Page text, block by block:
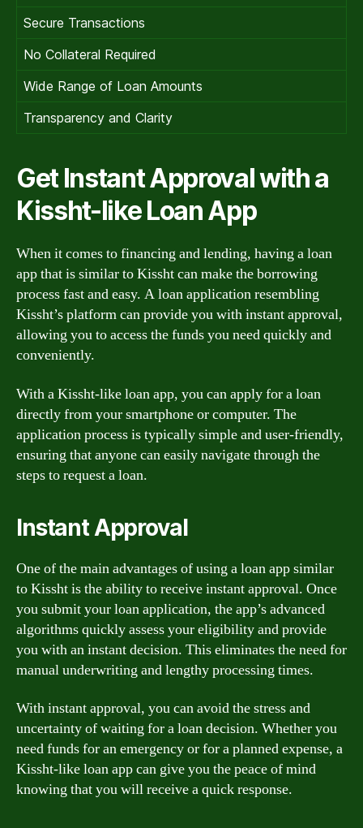
Secure Transactions
No Collateral Required
Wide Range of Loan Amounts
Transparency and Clarity
Get Instant Approval with a
Kissht-like Loan App
When it comes to financing and lending, having a loan
app that is similar to Kissht can make the borrowing
process fast and easy. A loan application resembling
Kissht’s platform can provide you with instant approval,
allowing you to access the funds you need quickly and
conveniently.
With a Kissht-like loan app, you can apply for a loan
directly from your smartphone or computer. The
application process is typically simple and user-friendly,
ensuring that anyone can easily navigate through the
steps to request a loan.
Instant Approval
One of the main advantages of using a loan app similar
to Kissht is the ability to receive instant approval. Once
you submit your loan application, the app’s advanced
algorithms quickly assess your eligibility and provide
you with an instant decision. This eliminates the need for
manual underwriting and lengthy processing times.
With instant approval, you can avoid the stress and
uncertainty of waiting for a loan decision. Whether you
need funds for an emergency or for a planned expense, a
Kissht-like loan app can give you the peace of mind
knowing that you will receive a quick response.